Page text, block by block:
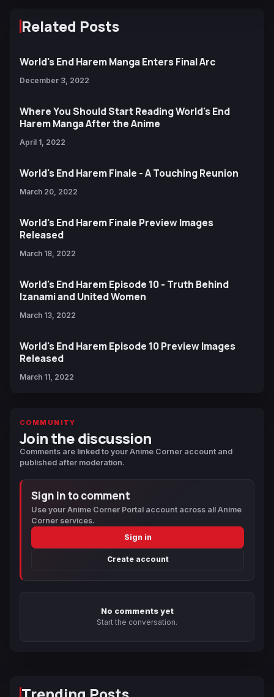
Related Posts
World's End Harem Manga Enters Final Arc
December 3, 2022
Where You Should Start Reading World's End
Harem Manga After the Anime
April 1, 2022
World's End Harem Finale - A Touching Reunion
March 20, 2022
World's End Harem Finale Preview Images
Released
March 18, 2022
World's End Harem Episode 10 - Truth Behind
Izanami and United Women
March 13, 2022
World's End Harem Episode 10 Preview Images
Released
March 11, 2022
COMMUNITY
Join the discussion
Comments are linked to your Anime Corner account and
published after moderation.
Sign in to comment
Use your Anime Corner Portal account across all Anime
Corner services.
Sign in
Create account
No comments yet
Start the conversation.